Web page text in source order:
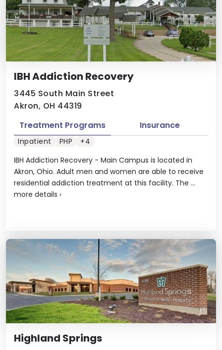
IBH Addiction Recovery
3445 South Main Street
Akron, OH 44319
IBH Addiction Recovery - Main Campus is located in
Akron, Ohio. Adult men and women are able to receive
residential addiction treatment at this facility. The ...
more details ›
Treatment Programs Insurance
Inpatient PHP +4
Highland Springs